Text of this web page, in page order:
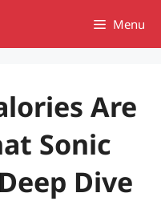
Menu
Are
Sonic
Dive